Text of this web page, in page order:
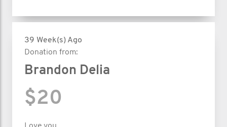
39 Week(s) Ago
Donation from:
Brandon Delia
$20